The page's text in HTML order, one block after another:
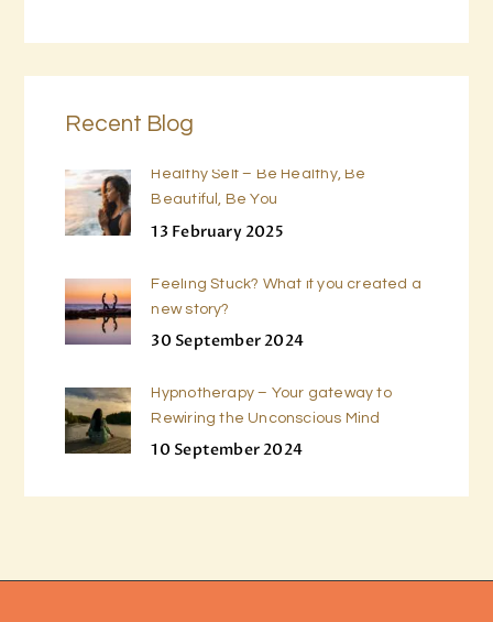
Recent Blog
Healthy Self – Be Healthy, Be
Beautiful, Be You
13 February 2025
Feeling Stuck? What if you created a
new story?
30 September 2024
Hypnotherapy – Your gateway to
Rewiring the Unconscious Mind
10 September 2024